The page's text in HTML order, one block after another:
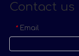
Contact us
* Email